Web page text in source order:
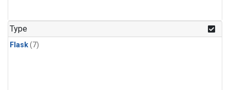
Type
Flask(7)